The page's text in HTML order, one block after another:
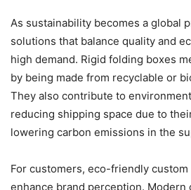
As sustainability becomes a global
solutions that balance quality and
high demand. Rigid folding boxes
by being made from recyclable or
They also contribute to
reducing shipping space due to
lowering carbon emissions in the
For customers, eco-friendly
enhance brand perception. Modern